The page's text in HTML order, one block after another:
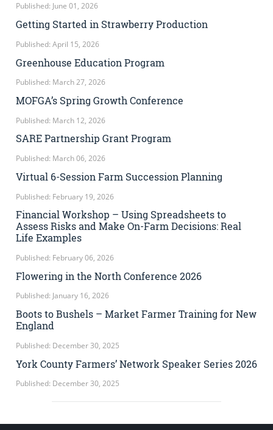
Published: June 01, 2026
Getting Started in Strawberry Production
Published: April 15, 2026
Greenhouse Education Program
Published: March 27, 2026
MOFGA’s Spring Growth Conference
Published: March 12, 2026
SARE Partnership Grant Program
Published: March 06, 2026
Virtual 6-Session Farm Succession Planning
Published: February 19, 2026
Financial Workshop – Using Spreadsheets to
Assess Risks and Make On-Farm Decisions: Real
Life Examples
Published: February 06, 2026
Flowering in the North Conference 2026
Published: January 16, 2026
Boots to Bushels – Market Farmer Training for New
England
Published: December 30, 2025
York County Farmers’ Network Speaker Series 2026
Published: December 30, 2025